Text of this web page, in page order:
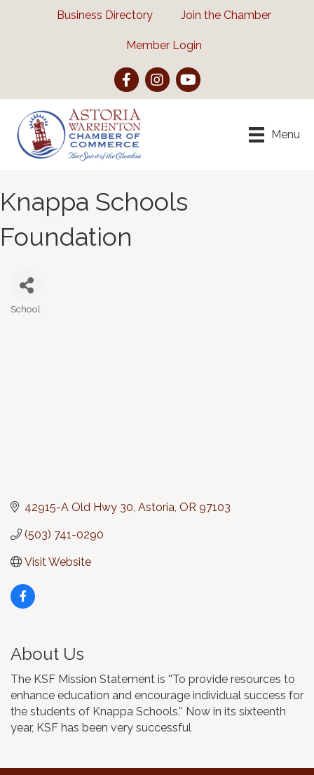
Business Directory Join the Chamber
Member Login
FacebookInstagramYouTube
Menu
Knappa Schools
Foundation
School
42915-A Old Hwy 30 Astoria OR 97103
(503) 741-0290
Visit Website
About Us
The KSF Mission Statement is ''To provide resources to
enhance education and encourage individual success for
the students of Knappa Schools.'' Now in its sixteenth
year, KSF has been very successful